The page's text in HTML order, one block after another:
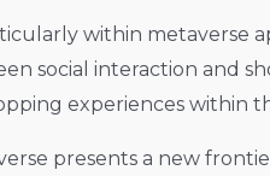
within metaverse
social interaction and
experiences within
presents a new